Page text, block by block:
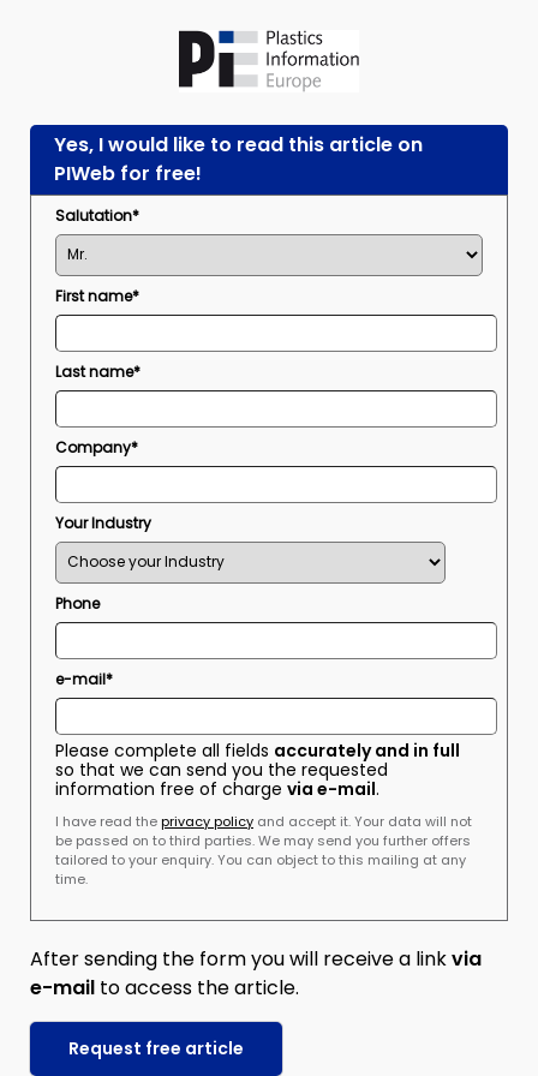
Yes, I would like to read this article on
PIWeb for free!
Salutation*
First name*
Last name*
Company*
Your Industry
Phone
e-mail*
Please complete all fields accurately and in full
so that we can send you the requested
information free of charge via e-mail.
I have read theprivacy policy and accept it. Your data will not
be passed on to third parties. We may send you further offers
tailored to your enquiry. You can object to this mailing at any
time.
After sending the form you will receive a linkvia
e-mail to access the article.